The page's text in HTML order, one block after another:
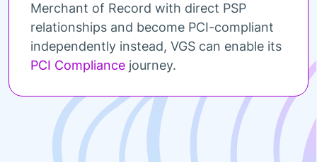
Merchant of Record with direct PSP
relationships and become PCI-compliant
independently instead, VGS can enable its
PCI Compliance journey.